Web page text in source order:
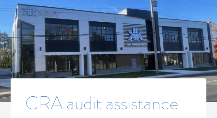
CRA audit assistance